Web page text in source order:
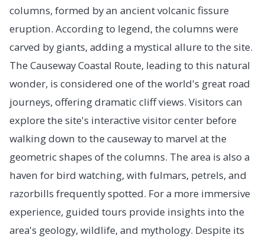
columns, formed by an ancient volcanic fissure
eruption. According to legend, the columns were
carved by giants, adding a mystical allure to the site.
The Causeway Coastal Route, leading to this natural
wonder, is considered one of the world's great road
journeys, offering dramatic cliff views. Visitors can
explore the site's interactive visitor center before
walking down to the causeway to marvel at the
geometric shapes of the columns. The area is also a
haven for bird watching, with fulmars, petrels, and
razorbills frequently spotted. For a more immersive
experience, guided tours provide insights into the
area's geology, wildlife, and mythology. Despite its